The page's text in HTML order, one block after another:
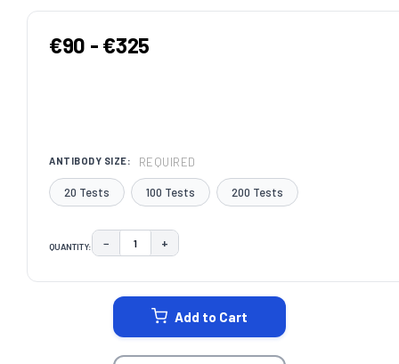
€90 - €325
ANTIBODY SIZE: REQUIRED
20 Tests 100 Tests 200 Tests
QUANTITY: DECREASE QUANTITY:
− INCREASE QUANTITY:
+
Add to Cart